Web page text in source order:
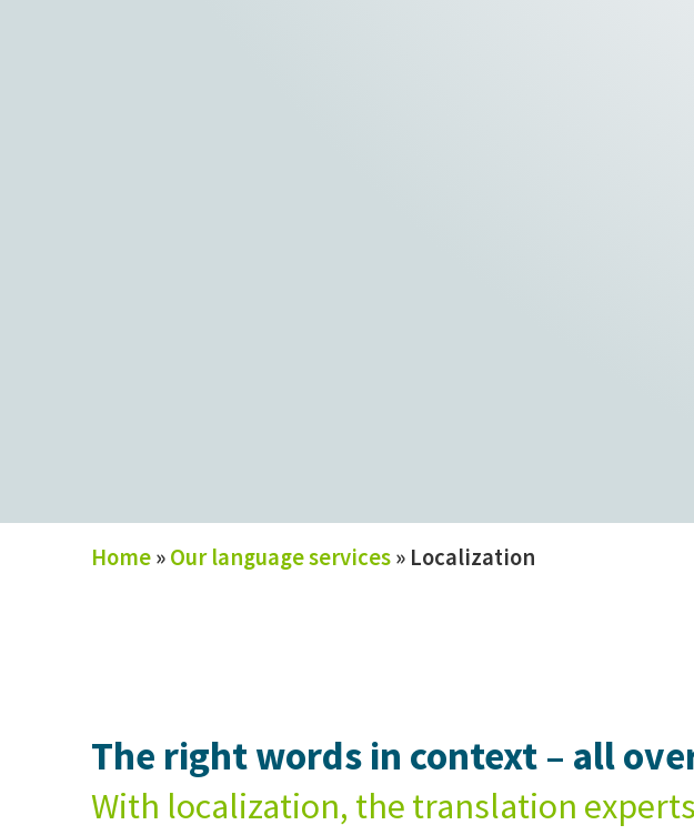
Home»Our language services» Localization
The right words in context – all
With localization, the translation